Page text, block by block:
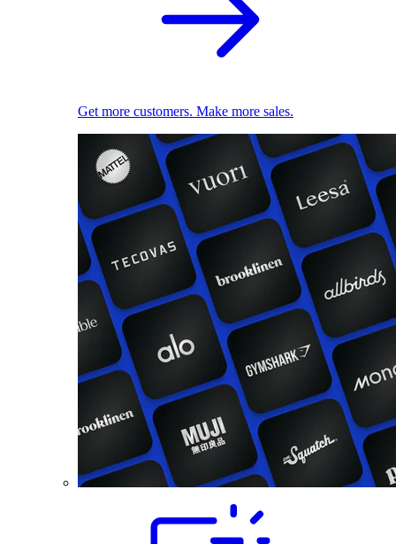
Get more customers. Make more sales.